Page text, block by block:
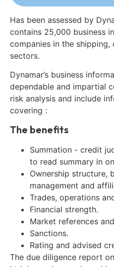
Has been assessed by
contains 25,000 business
companies in the
sectors.
Dynamar’s business
dependable and impartial
risk analysis and include
covering :
The benefits
Summation - credit
to read summary in
Ownership structure,
management and
Trades, operations
Financial strength.
Market references
Sanctions.
Rating and advised
The due diligence report